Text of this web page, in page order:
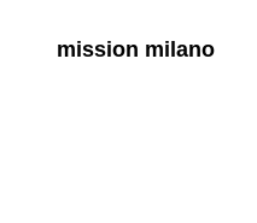
mission milano